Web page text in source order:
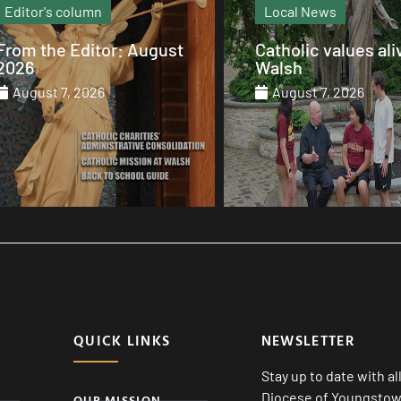
Local News
values alive at
August 7, 2026
Recipe
Barbecue
August 7, 2026
QUICK LINKS NEWSLETTER
Stay up to date with
Diocese of